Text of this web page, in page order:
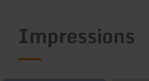
Impressions